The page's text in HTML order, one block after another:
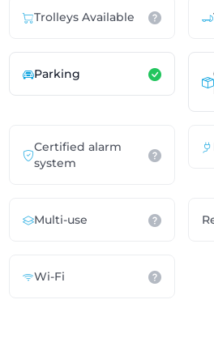
Trolleys Available
Parking
Certified alarm
system
Multi-use
Wi-Fi